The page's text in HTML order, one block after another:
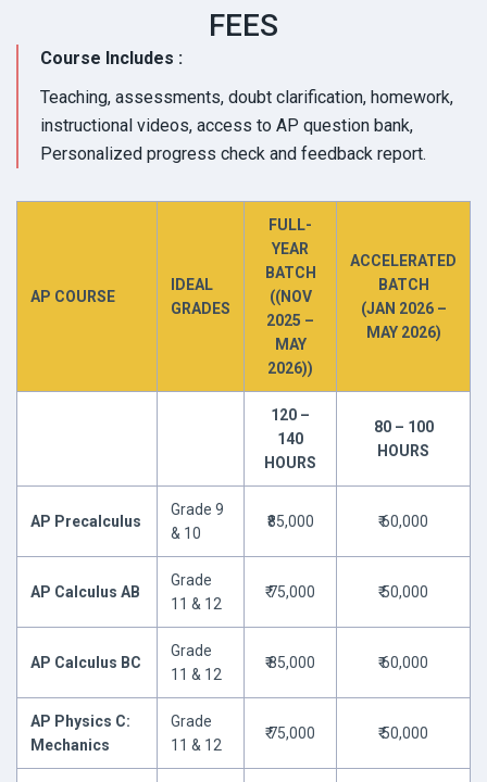
FEES
Course Includes :
Teaching, assessments, doubt clarification, homework,
instructional videos, access to AP question bank,
Personalized progress check and feedback report.
AP COURSE
IDEAL
GRADES
FULL-
YEAR
BATCH
((NOV
2025 –
MAY
2026))
ACCELERATED
BATCH
(JAN 2026 –
MAY 2026)
120 –
140
HOURS
80 – 100
HOURS
AP Precalculus
Grade 9
& 10
₹85,000 ₹ 60,000
AP Calculus AB
Grade
11 & 12
₹ 75,000 ₹ 50,000
AP Calculus BC
Grade
11 & 12
₹ 85,000 ₹ 60,000
AP Physics C:
Mechanics
Grade
11 & 12
₹ 75,000 ₹ 50,000